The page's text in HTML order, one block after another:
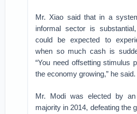
Mr. Xiao said that in a
informal sector is
could be expected to
when so much cash is
“You need offsetting stimulus
the economy growing,” he said.
Mr. Modi was elected by an
majority in 2014, defeating the